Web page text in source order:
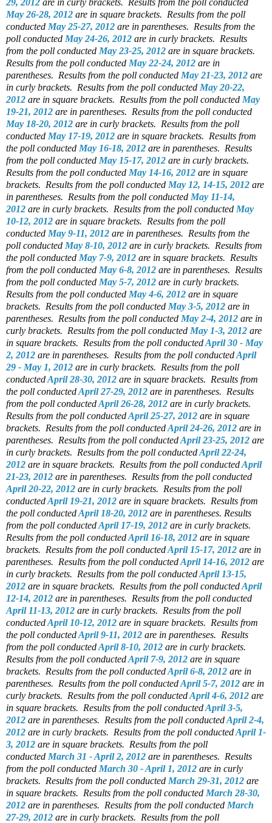
May 26-28, 2012 are in square brackets. Results from the poll
conducted May 25-27, 2012 are in parentheses. Results from the
poll conducted May 24-26, 2012 are in curly brackets. Results
from the poll conducted May 23-25, 2012 are in square brackets.
Results from the poll conducted May 22-24, 2012 are in
parentheses. Results from the poll conducted May 21-23, 2012 are
in curly brackets. Results from the poll conducted May 20-22,
2012 are in square brackets. Results from the poll conducted May
19-21, 2012 are in parentheses. Results from the poll conducted
May 18-20, 2012 are in curly brackets. Results from the poll
conducted May 17-19, 2012 are in square brackets. Results from
the poll conducted May 16-18, 2012 are in parentheses. Results
from the poll conducted May 15-17, 2012 are in curly brackets.
Results from the poll conducted May 14-16, 2012 are in square
brackets. Results from the poll conducted May 12, 14-15, 2012 are
in parentheses. Results from the poll conducted May 11-14,
2012 are in curly brackets. Results from the poll conducted May
10-12, 2012 are in square brackets. Results from the poll
conducted May 9-11, 2012 are in parentheses. Results from the
poll conducted May 8-10, 2012 are in curly brackets. Results from
the poll conducted May 7-9, 2012 are in square brackets. Results
from the poll conducted May 6-8, 2012 are in parentheses. Results
from the poll conducted May 5-7, 2012 are in curly brackets.
Results from the poll conducted May 4-6, 2012 are in square
brackets. Results from the poll conducted May 3-5, 2012 are in
parentheses. Results from the poll conducted May 2-4, 2012 are in
curly brackets. Results from the poll conducted May 1-3, 2012 are
in square brackets. Results from the poll conductedApril 30 - May
2, 2012 are in parentheses. Results from the poll conductedApril
29 - May 1, 2012 are in curly brackets. Results from the poll
conductedApril 28-30, 2012 are in square brackets. Results from
the poll conductedApril 27-29, 2012 are in parentheses. Results
from the poll conductedApril 26-28, 2012 are in curly brackets.
Results from the poll conductedApril 25-27, 2012 are in square
brackets. Results from the poll conductedApril 24-26, 2012 are in
parentheses. Results from the poll conductedApril 23-25, 2012 are
in curly brackets. Results from the poll conductedApril 22-24,
2012 are in square brackets. Results from the poll conductedApril
21-23, 2012 are in parentheses. Results from the poll conducted
April 20-22, 2012 are in curly brackets. Results from the poll
conductedApril 19-21, 2012 are in square brackets. Results from
the poll conductedApril 18-20, 2012 are in parentheses. Results
from the poll conductedApril 17-19, 2012 are in curly brackets.
Results from the poll conductedApril 16-18, 2012 are in square
brackets. Results from the poll conductedApril 15-17, 2012 are in
parentheses. Results from the poll conductedApril 14-16, 2012 are
in curly brackets. Results from the poll conductedApril 13-15,
2012 are in square brackets. Results from the poll conductedApril
12-14, 2012 are in parentheses. Results from the poll conducted
April 11-13, 2012 are in curly brackets. Results from the poll
conductedApril 10-12, 2012 are in square brackets. Results from
the poll conductedApril 9-11, 2012 are in parentheses. Results
from the poll conductedApril 8-10, 2012 are in curly brackets.
Results from the poll conductedApril 7-9, 2012 are in square
brackets. Results from the poll conductedApril 6-8, 2012 are in
parentheses. Results from the poll conductedApril 5-7, 2012 are in
curly brackets. Results from the poll conductedApril 4-6, 2012 are
in square brackets. Results from the poll conductedApril 3-5,
2012 are in parentheses. Results from the poll conductedApril 2-4,
2012 are in curly brackets. Results from the poll conductedApril 1-
3, 2012 are in square brackets. Results from the poll
conducted March 31 - April 2, 2012 are in parentheses. Results
from the poll conducted March 30 - April 1, 2012 are in curly
brackets. Results from the poll conducted March 29-31, 2012 are
in square brackets. Results from the poll conducted March 28-30,
2012 are in parentheses. Results from the poll conducted March
27-29, 2012 are in curly brackets. Results from the poll